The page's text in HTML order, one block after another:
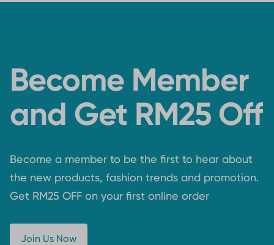
Become Member
and Get RM25 Off
Become a member to be the first to hear about
the new products, fashion trends and promotion.
Get RM25 OFF on your first online order
Join Us Now